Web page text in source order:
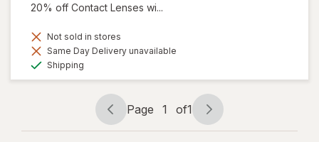
20% off Contact Lenses wi...
Not sold in stores
Same Day Delivery unavailable
Shipping
Page
navigation
Page 1 of1
Page
1